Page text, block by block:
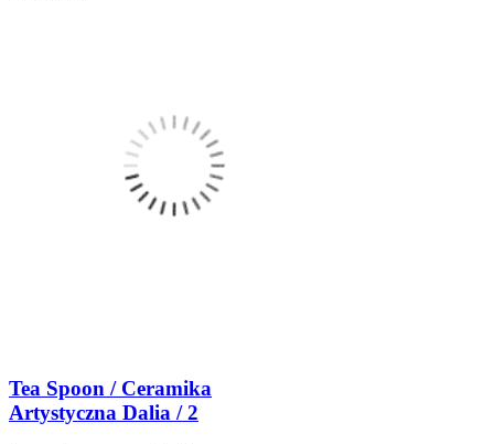
Tea Spoon / Ceramika
Artystyczna Dalia / 2